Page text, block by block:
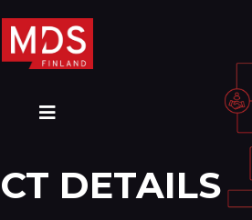
DETAILS